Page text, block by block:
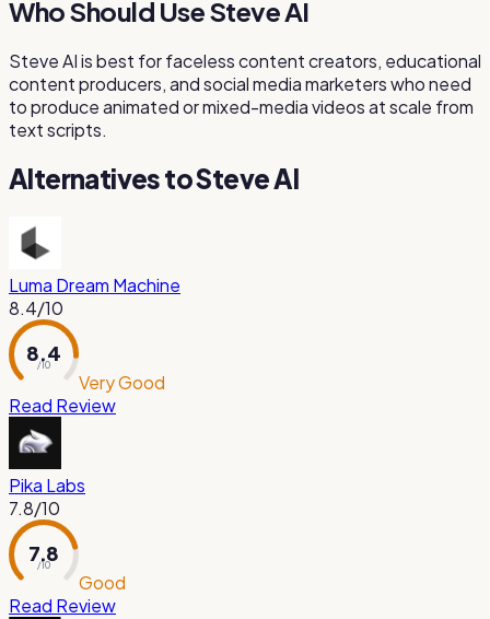
Who Should Use Steve AI
Steve AI is best for faceless content creators, educational
content producers, and social media marketers who need
to produce animated or mixed-media videos at scale from
text scripts.
Alternatives toSteve AI
Luma Dream Machine
8.4/10
8.4
/ 10
Very Good
Read Review
Pika Labs
7.8/10
7.8
/ 10
Good
Read Review